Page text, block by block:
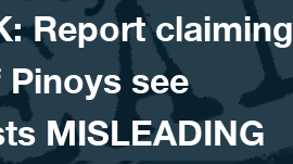
Report claiming
see
MISLEADING